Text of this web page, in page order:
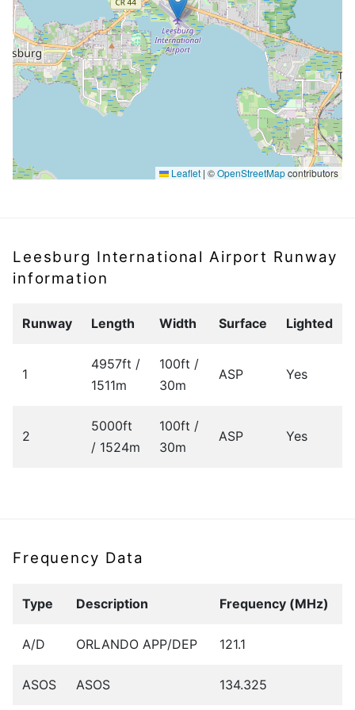
Leaflet | ©OpenStreetMapcontributors
Leesburg International Airport Runway
information
Runway Length Width Surface Lighted
1
4957ft /
1511m
100ft /
30m
ASP Yes
2
5000ft
/ 1524m
100ft /
30m
ASP Yes
Frequency Data
Type Description Frequency (MHz)
A/D ORLANDO APP/DEP 121.1
ASOS ASOS 134.325